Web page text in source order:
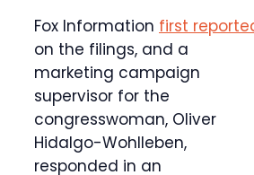
Fox Information first
on the filings, and a
marketing campaign
supervisor for the
congresswoman, Oliver
Hidalgo-Wohlleben,
responded in an